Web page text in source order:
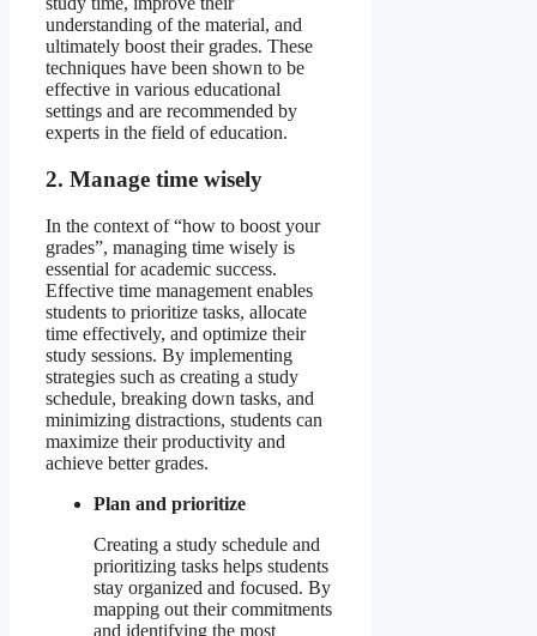
understanding of the material, and
ultimately boost their grades. These
techniques have been shown to be
effective in various educational
settings and are recommended by
experts in the field of education.
2. Manage time wisely
In the context of “how to boost your
grades”, managing time wisely is
essential for academic success.
Effective time management enables
students to prioritize tasks, allocate
time effectively, and optimize their
study sessions. By implementing
strategies such as creating a study
schedule, breaking down tasks, and
minimizing distractions, students can
maximize their productivity and
achieve better grades.
Plan and prioritize
Creating a study schedule and
prioritizing tasks helps students
stay organized and focused. By
mapping out their commitments
and identifying the most